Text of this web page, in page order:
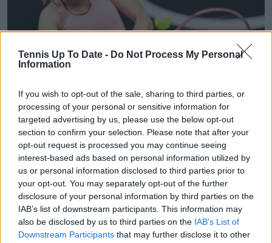
Tennis Up To Date - Do Not Process My Personal
Information
If you wish to opt-out of the sale, sharing to third parties, or
processing of your personal or sensitive information for
targeted advertising by us, please use the below opt-out
section to confirm your selection. Please note that after your
opt-out request is processed you may continue seeing
interest-based ads based on personal information utilized by
us or personal information disclosed to third parties prior to
your opt-out. You may separately opt-out of the further
disclosure of your personal information by third parties on the
IAB’s list of downstream participants. This information may
also be disclosed by us to third parties on the IAB’s List of
Downstream Participants that may further disclose it to other
(VIDEO) Marie Bouzkova left in floods of tears
after Katerina Siniakova's remarkable comeback
win in Nanchang
23 October 2023
More Articles
Just In